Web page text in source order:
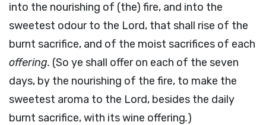
into the nourishing of (the) fire, and into the
sweetest odour to the Lord, that shall rise of the
burnt sacrifice, and of the moist sacrifices of each
offering. (So ye shall offer on each of the seven
days, by the nourishing of the fire, to make the
sweetest aroma to the Lord, besides the daily
burnt sacrifice, with its wine offering.)